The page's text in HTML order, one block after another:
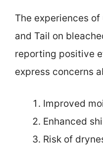
The experiences
and Tail on
reporting positive
express concerns
Improved
Enhanced
Risk of